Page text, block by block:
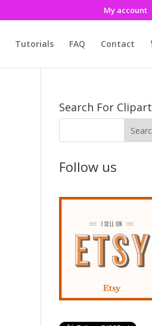
My account
Tutorials FAQ Contact
Search For Clipart
Follow us